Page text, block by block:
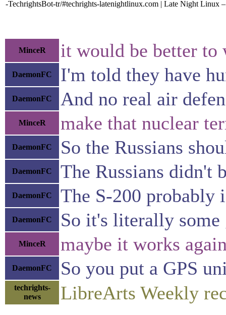
-TechrightsBot-tr/#techrights-latenightlinux.com | Late Night Linux
MinceR it would be better to
DaemonFC I'm told they have
DaemonFC And no real air
MinceR make that nuclear
DaemonFC So the Russians
DaemonFC The Russians didn't
DaemonFC The S-200 probably
DaemonFC So it's literally some
MinceR maybe it works
DaemonFC So you put a GPS
techrights-
news
LibreArts Weekly